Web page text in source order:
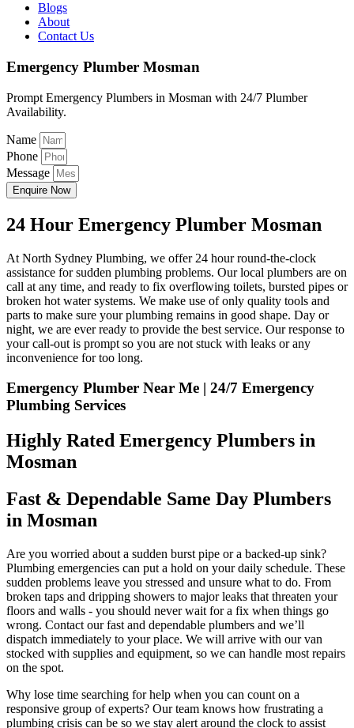
Blogs
About
Contact Us
Emergency Plumber Mosman
Prompt Emergency Plumbers in Mosman with 24/7 Plumber
Availability.
Name
Phone
Message
Enquire Now
24 Hour Emergency Plumber Mosman
At North Sydney Plumbing, we offer 24 hour round-the-clock
assistance for sudden plumbing problems. Our local plumbers are on
call at any time, and ready to fix overflowing toilets, bursted pipes or
broken hot water systems. We make use of only quality tools and
parts to make sure your plumbing remains in good shape. Day or
night, we are ever ready to provide the best service. Our response to
your call-out is prompt so you are not stuck with leaks or any
inconvenience for too long.
Emergency Plumber Near Me | 24/7 Emergency
Plumbing Services
Highly Rated Emergency Plumbers in
Mosman
Fast & Dependable Same Day Plumbers
in Mosman
Are you worried about a sudden burst pipe or a backed-up sink?
Plumbing emergencies can put a hold on your daily schedule. These
sudden problems leave you stressed and unsure what to do. From
broken taps and dripping showers to major leaks that threaten your
floors and walls - you should never wait for a fix when things go
wrong. Contact our fast and dependable plumbers and we’ll
dispatch immediately to your place. We will arrive with our van
stocked with supplies and equipment, so we can handle most repairs
on the spot.
Why lose time searching for help when you can count on a
responsive group of experts? Our team knows how frustrating a
plumbing crisis can be so we stay alert around the clock to assist